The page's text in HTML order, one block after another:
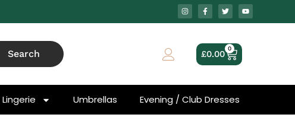
Search £0.00
0
Umbrellas Evening / Club Dresses